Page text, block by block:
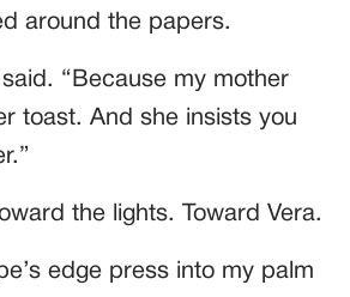
around the papers.
“Because my mother
toast. And she insists you
the lights. Toward Vera.
edge press into my palm